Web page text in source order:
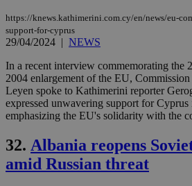
https://knews.kathimerini.com.cy/en/news/eu-
support-for-cyprus
29/04/2024 | NEWS
In a recent interview commemorating the
2004 enlargement of the EU,
Leyen spoke to Kathimerini reporter
expressed unwavering support for Cyprus
emphasizing the EU's solidarity with the
32. Albania reopens
amid Russian threat